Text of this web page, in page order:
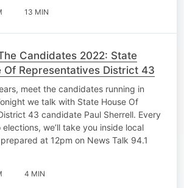
13 MIN
Candidates 2022: State
Of Representatives District 43
meet the candidates running in
we talk with State House Of
43 candidate Paul Sherrell. Every
we’ll take you inside local
at 12pm on News Talk 94.1
4 MIN